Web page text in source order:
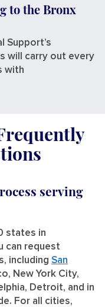
to the Bronx
Support’s
will carry out every
with
serving
states in
can request
including San
New York City,
Detroit, and in
For all cities,